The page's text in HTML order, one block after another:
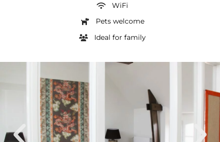
WiFi
Pets welcome
Ideal for family